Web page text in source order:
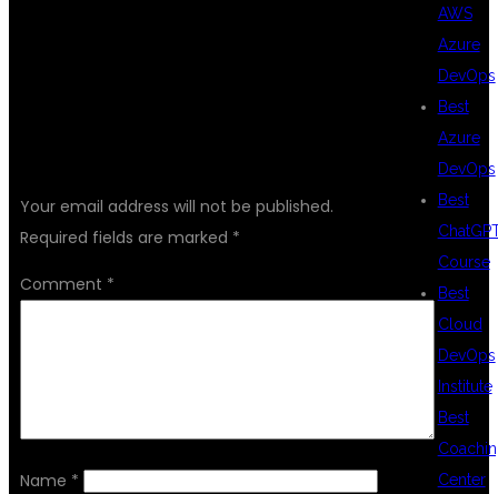
Your email address will not be published.
Required fields are marked *
Comment *
Name *
AWS
Azure
DevOps
Best
Azure
DevOps
Best
Course
Best
Cloud
DevOps
Institute
Best
Center